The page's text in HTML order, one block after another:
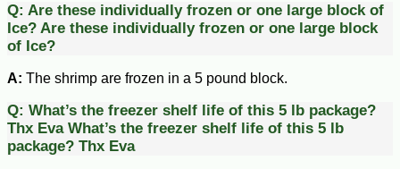
Q: Are these individually frozen or one large block of
Ice? Are these individually frozen or one large block
of Ice?
A: The shrimp are frozen in a 5 pound block.
Q: What’s the freezer shelf life of this 5 lb package?
Thx Eva What’s the freezer shelf life of this 5 lb
package? Thx Eva